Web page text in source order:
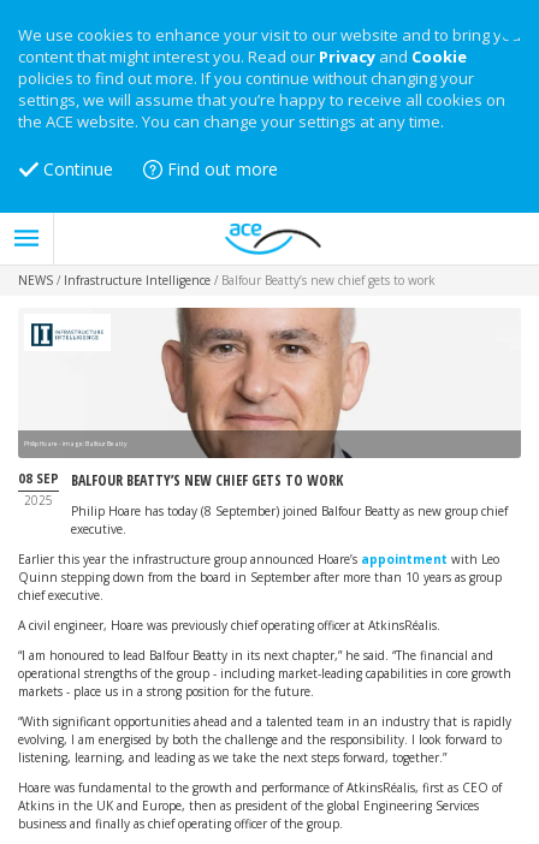
We use cookies to enhance your visit to our website and to bring you
content that might interest you. Read our Privacy and Cookie
policies to find out more. If you continue without changing your
settings, we will assume that you’re happy to receive all cookies on
the ACE website. You can change your settings at any time.
Continue Find out more
NEWS / Infrastructure Intelligence / Balfour Beatty’s new chief gets to work
Philip Hoare - image: Balfour Beatty
08 SEP
2025
BALFOUR BEATTY’S NEW CHIEF GETS TO WORK
Philip Hoare has today (8 September) joined Balfour Beatty as new group chief
executive.
Earlier this year the infrastructure group announced Hoare’s appointment with Leo
Quinn stepping down from the board in September after more than 10 years as group
chief executive.
A civil engineer, Hoare was previously chief operating officer at AtkinsRéalis.
“I am honoured to lead Balfour Beatty in its next chapter,” he said. “The financial and
operational strengths of the group - including market-leading capabilities in core growth
markets - place us in a strong position for the future.
“With significant opportunities ahead and a talented team in an industry that is rapidly
evolving, I am energised by both the challenge and the responsibility. I look forward to
listening, learning, and leading as we take the next steps forward, together.”
Hoare was fundamental to the growth and performance of AtkinsRéalis, first as CEO of
Atkins in the UK and Europe, then as president of the global Engineering Services
business and finally as chief operating officer of the group.